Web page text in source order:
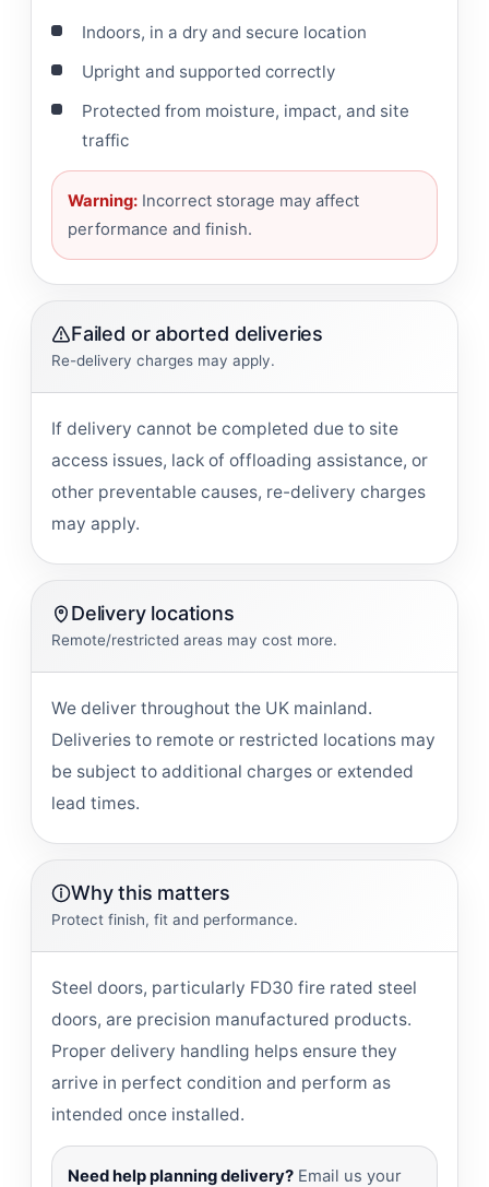
Indoors, in a dry and secure location
Upright and supported correctly
Protected from moisture, impact, and site
traffic
Warning: Incorrect storage may affect
performance and finish.
Failed or aborted deliveries
Re-delivery charges may apply.
If delivery cannot be completed due to site
access issues, lack of offloading assistance, or
other preventable causes, re-delivery charges
may apply.
Delivery locations
Remote/restricted areas may cost more.
We deliver throughout the UK mainland.
Deliveries to remote or restricted locations may
be subject to additional charges or extended
lead times.
Why this matters
Protect finish, fit and performance.
Steel doors, particularly FD30 fire rated steel
doors, are precision manufactured products.
Proper delivery handling helps ensure they
arrive in perfect condition and perform as
intended once installed.
Need help planning delivery? Email us your